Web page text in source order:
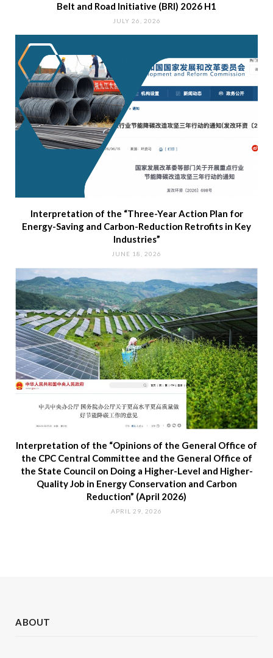
Belt and Road Initiative (BRI) 2026 H1
JULY 26, 2026
Interpretation of the “Three-Year Action Plan for
Energy-Saving and Carbon-Reduction Retrofits in Key
Industries”
JUNE 18, 2026
Interpretation of the “Opinions of the General Office of
the CPC Central Committee and the General Office of
the State Council on Doing a Higher-Level and Higher-
Quality Job in Energy Conservation and Carbon
Reduction” (April 2026)
APRIL 29, 2026
ABOUT